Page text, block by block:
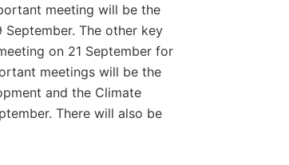
meeting will be the
September. The other key
on 21 September for
meetings will be the
and the Climate
There will also be